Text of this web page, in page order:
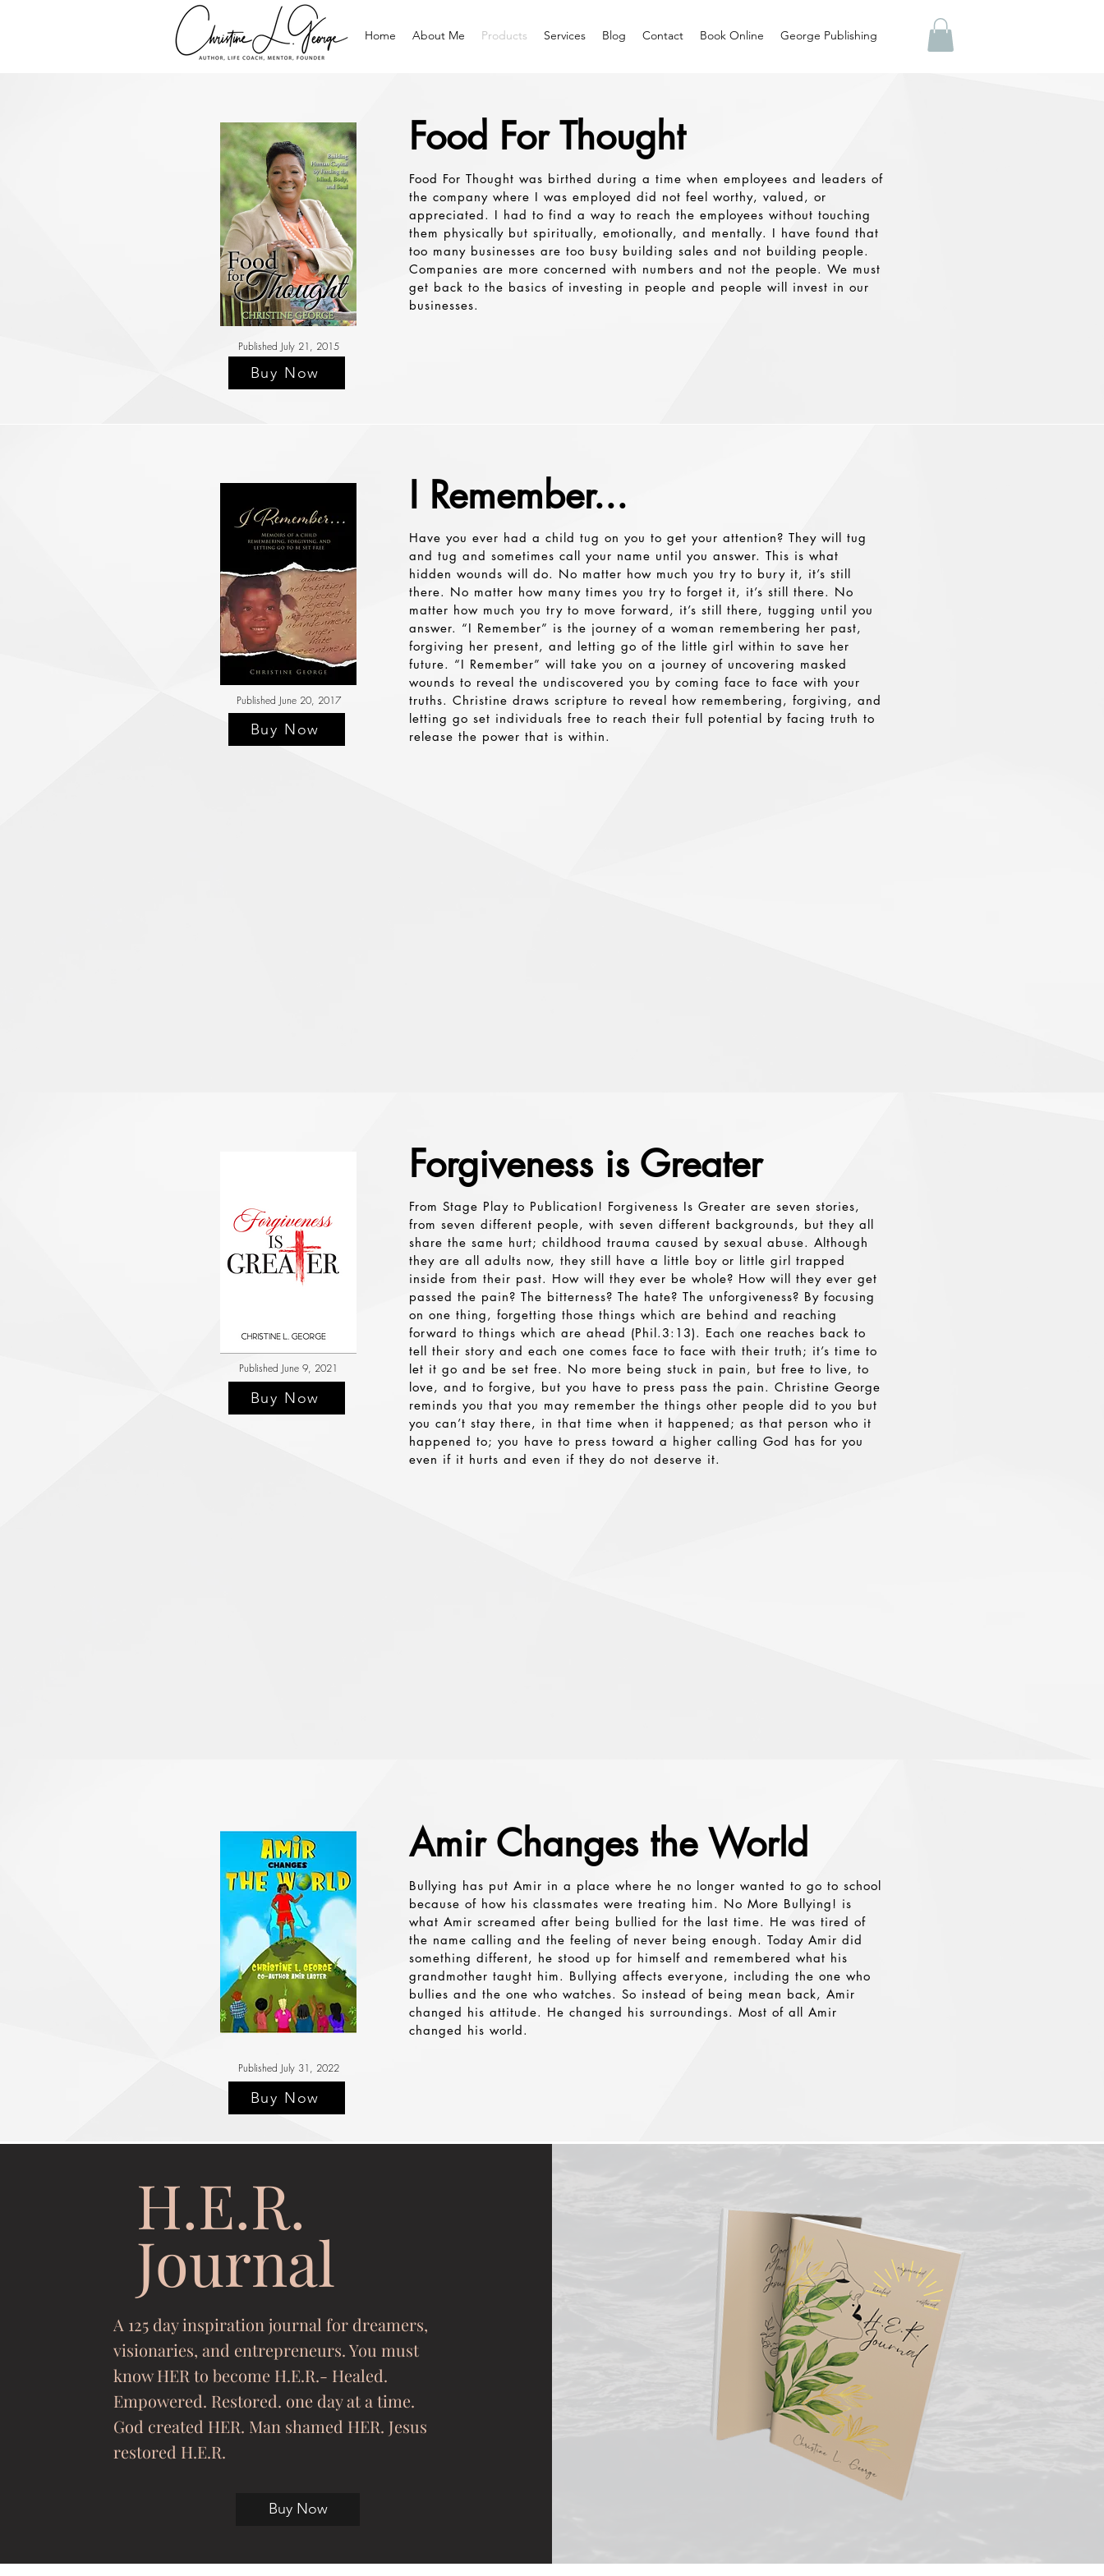
Home About Me Products Services Blog Contact Book Online George Publishing
Food For Thought
Food For Thought was birthed during a time when employees and leaders of
the company where I was employed did not feel worthy, valued, or
appreciated. I had to find a way to reach the employees without touching
them physically but spiritually, emotionally, and mentally. I have found that
too many businesses are too busy building sales and not building people.
Companies are more concerned with numbers and not the people. We must
get back to the basics of investing in people and people will invest in our
businesses.
Published July 21, 2015
Buy Now
Published June 20, 2017
Buy Now
I Remember...
Have you ever had a child tug on you to get your attention? They will tug
and tug and sometimes call your name until you answer. This is what
hidden wounds will do. No matter how much you try to bury it, it’s still
there. No matter how many times you try to forget it, it’s still there. No
matter how much you try to move forward, it’s still there, tugging until you
answer. “I Remember” is the journey of a woman remembering her past,
forgiving her present, and letting go of the little girl within to save her
future. “I Remember” will take you on a journey of uncovering masked
wounds to reveal the undiscovered you by coming face to face with your
truths. Christine draws scripture to reveal how remembering, forgiving, and
letting go set individuals free to reach their full potential by facing truth to
release the power that is within.
Published June 9, 2021
Buy Now
Forgiveness is Greater
From Stage Play to Publication! Forgiveness Is Greater are seven stories,
from seven different people, with seven different backgrounds, but they all
share the same hurt; childhood trauma caused by sexual abuse. Although
they are all adults now, they still have a little boy or little girl trapped
inside from their past. How will they ever be whole? How will they ever get
passed the pain? The bitterness? The hate? The unforgiveness? By focusing
on one thing, forgetting those things which are behind and reaching
forward to things which are ahead (Phil.3:13). Each one reaches back to
tell their story and each one comes face to face with their truth; it’s time to
let it go and be set free. No more being stuck in pain, but free to live, to
love, and to forgive, but you have to press pass the pain. Christine George
reminds you that you may remember the things other people did to you but
you can’t stay there, in that time when it happened; as that person who it
happened to; you have to press toward a higher calling God has for you
even if it hurts and even if they do not deserve it.
Button Button
Amir Changes the World
Bullying has put Amir in a place where he no longer wanted to go to school
because of how his classmates were treating him. No More Bullying! is
what Amir screamed after being bullied for the last time. He was tired of
the name calling and the feeling of never being enough. Today Amir did
something different, he stood up for himself and remembered what his
grandmother taught him. Bullying affects everyone, including the one who
bullies and the one who watches. So instead of being mean back, Amir
changed his attitude. He changed his surroundings. Most of all Amir
changed his world.
Published July 31, 2022
Buy Now
H.E.R.
Journal
A 125 day inspiration journal for dreamers,
visionaries, and entrepreneurs. You must
know HER to become H.E.R.- Healed.
Empowered. Restored. one day at a time.
God created HER. Man shamed HER. Jesus
restored H.E.R.
Buy Now